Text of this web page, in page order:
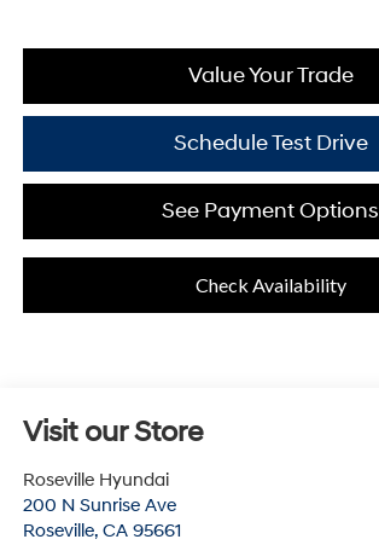
Value Your Trade
Schedule Test Drive
See Payment Options
Check Availability
Visit our Store
Roseville Hyundai
200 N Sunrise Ave
Roseville, CA 95661